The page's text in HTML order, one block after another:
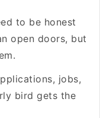
to be honest
open doors, but
jobs,
bird gets the